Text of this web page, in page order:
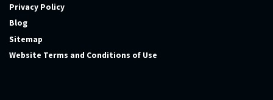
Privacy Policy
Blog
Sitemap
Website Terms and Conditions of Use